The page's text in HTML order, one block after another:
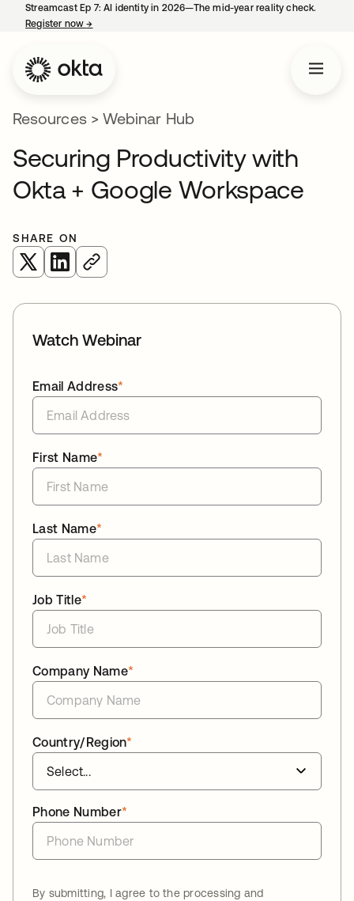
Streamcast Ep 7: AI identity in 2026—The mid-year reality check.
Register now→
Resources> Webinar Hub
Securing Productivity with
Okta + Google Workspace
SHARE ON
opens in a new tab
opens in a new tab
Watch Webinar
*
Email Address
*
First Name
*
Last Name
*
Job Title
*
Company Name
*
Country/Region
*
Phone Number
By submitting, I agree to the processing and